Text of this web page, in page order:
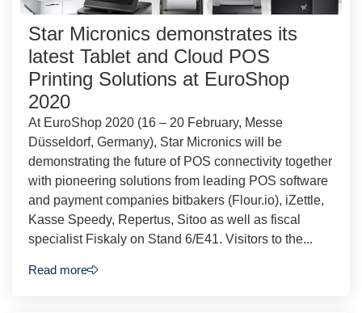
Star Micronics demonstrates its
latest Tablet and Cloud POS
Printing Solutions at EuroShop
2020
At EuroShop 2020 (16 – 20 February, Messe
Düsseldorf, Germany), Star Micronics will be
demonstrating the future of POS connectivity together
with pioneering solutions from leading POS software
and payment companies bitbakers (Flour.io), iZettle,
Kasse Speedy, Repertus, Sitoo as well as fiscal
specialist Fiskaly on Stand 6/E41. Visitors to the...
Read more